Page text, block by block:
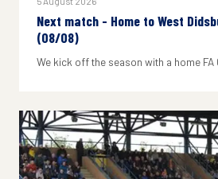
Next match - Home to West
(08/08)
We kick off the season with a home FA